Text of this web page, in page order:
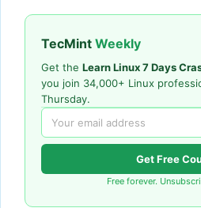
TecMint Weekly
Get the Learn Linux 7 Days
you join 34,000+ Linux
Thursday.
Get Free
Free forever.